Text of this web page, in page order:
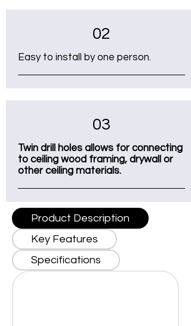
02
Easy to install by one person.
03
Twin drill holes allows for connecting
to ceiling wood framing, drywall or
other ceiling materials.
Product Description
Key Features
Specifications